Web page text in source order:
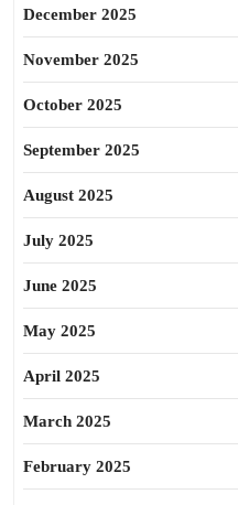
December 2025
November 2025
October 2025
September 2025
August 2025
July 2025
June 2025
May 2025
April 2025
March 2025
February 2025